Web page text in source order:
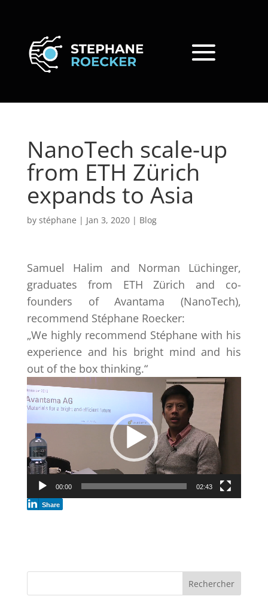
NanoTech scale-up
from ETH Zürich
expands to Asia
by stéphane | Jan 3, 2020| Blog
Samuel Halim and Norman Lüchinger,
graduates from ETH Zürich and co-
founders of Avantama (NanoTech),
recommend Stéphane Roecker:
„We highly recommend Stéphane with his
experience and his bright mind and his
out of the box thinking.“
Video
Player
00:00 02:43
Share
Rechercher